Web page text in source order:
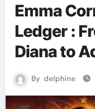
Emma
Ledger :
Diana to
By delphine